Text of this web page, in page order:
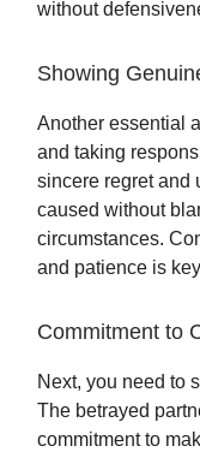
without
Showing
Another essential
and taking
sincere regret and
caused without
circumstances.
and patience is
Commitment to
Next, you need to
The betrayed
commitment to